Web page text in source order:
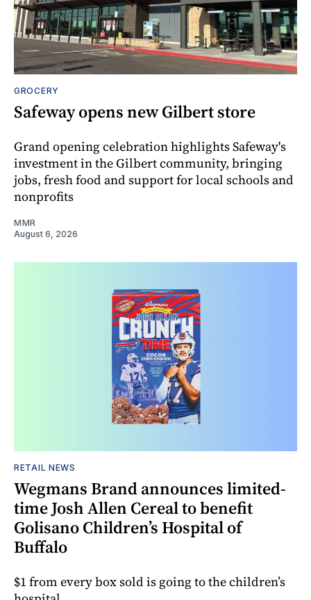
GROCERY
Safeway opens new Gilbert store
Grand opening celebration highlights Safeway's
investment in the Gilbert community, bringing
jobs, fresh food and support for local schools and
nonprofits
MMR
August 6, 2026
RETAIL NEWS
Wegmans Brand announces limited-
time Josh Allen Cereal to benefit
Golisano Children’s Hospital of
Buffalo
$1 from every box sold is going to the children’s